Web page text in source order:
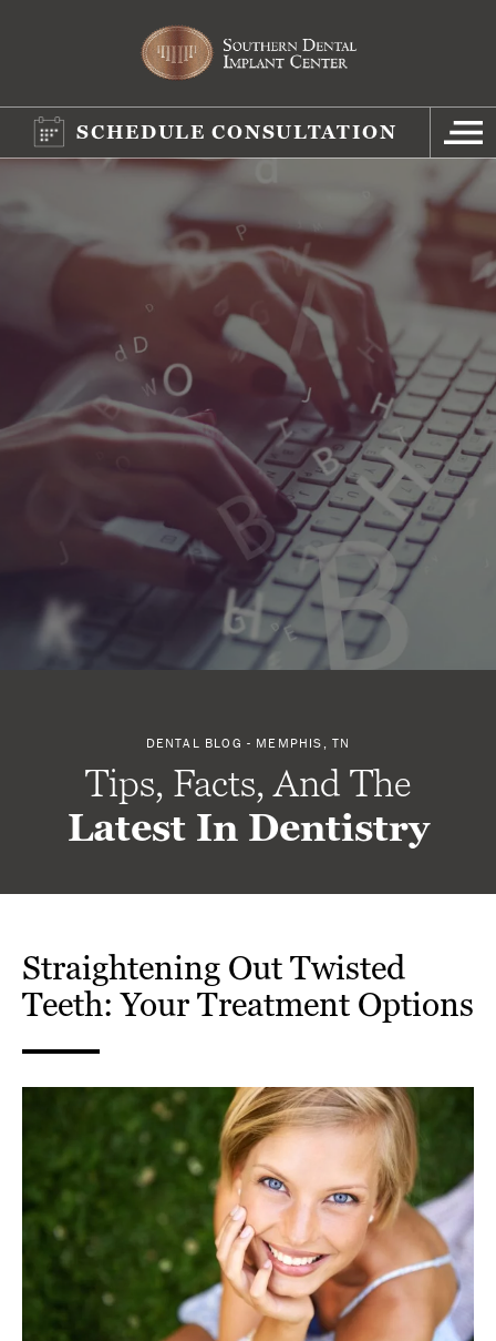
SCHEDULE CONSULTATION
DENTAL BLOG - MEMPHIS, TN
Tips, Facts, And The
Latest In Dentistry
Straightening Out Twisted
Teeth: Your Treatment Options